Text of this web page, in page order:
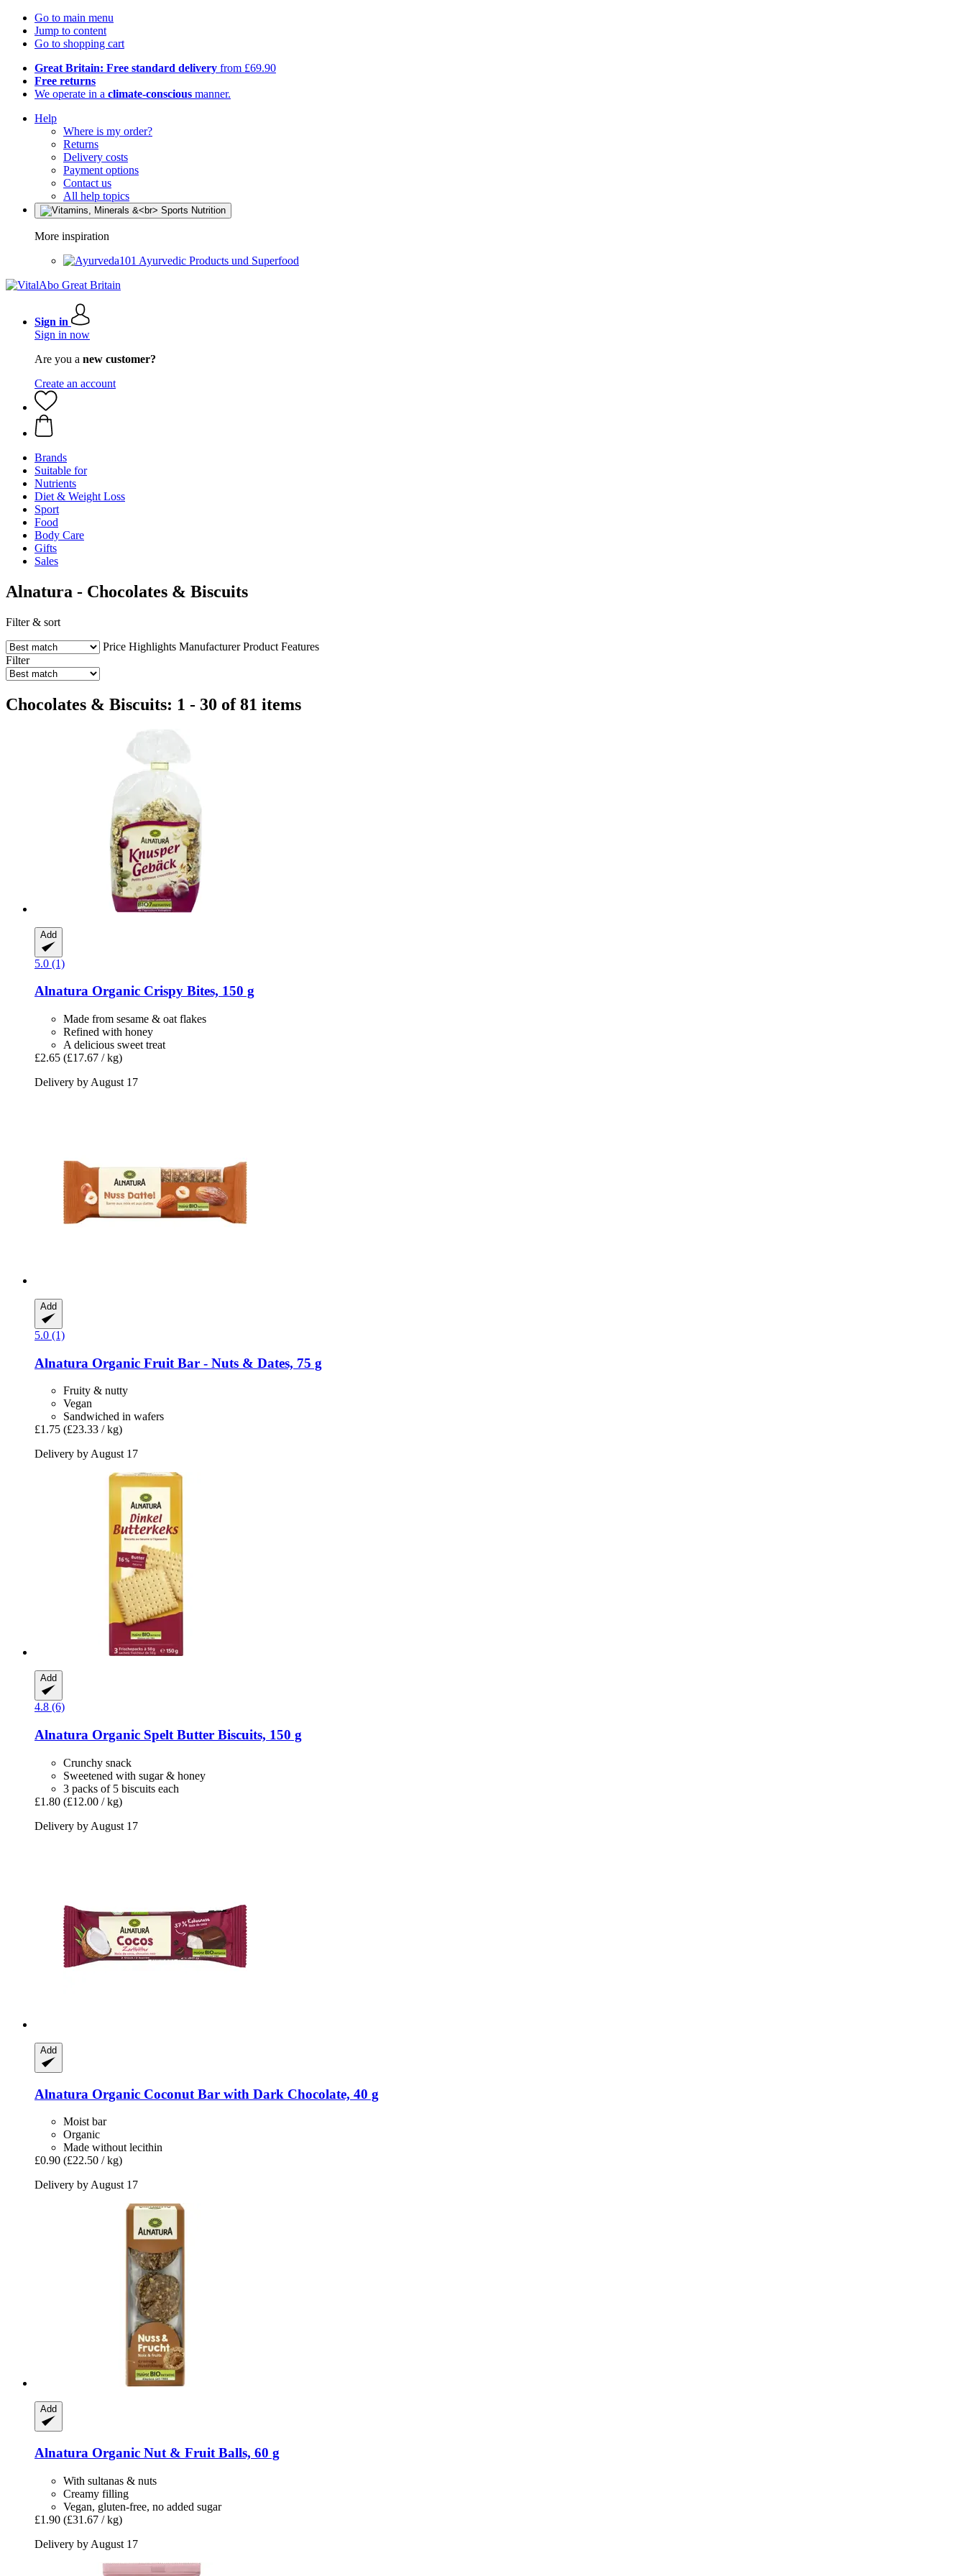
Go to main menu
Jump to content
Go to shopping cart
Great Britain: Free standard delivery from £69.90
Free returns
We operate in a climate-conscious manner.
Help
Where is my order?
Returns
Delivery costs
Payment options
Contact us
All help topics
More inspiration
Ayurvedic Products und Superfood
Sign in
Sign in now
Are you a new customer?
Create an account
Brands
Suitable for
Nutrients
Diet & Weight Loss
Sport
Food
Body Care
Gifts
Sales
Alnatura - Chocolates & Biscuits
Filter & sort
Price Highlights Manufacturer Product Features
Filter
Chocolates & Biscuits: 1 - 30 of 81 items
Add
5.0 (1)
Alnatura Organic Crispy Bites, 150 g
Made from sesame & oat flakes
Refined with honey
A delicious sweet treat
£2.65 (£17.67 / kg)
Delivery by August 17
Add
5.0 (1)
Alnatura Organic Fruit Bar -​ Nuts & Dates, 75 g
Fruity & nutty
Vegan
Sandwiched in wafers
£1.75 (£23.33 / kg)
Delivery by August 17
Add
4.8 (6)
Alnatura Organic Spelt Butter Biscuits, 150 g
Crunchy snack
Sweetened with sugar & honey
3 packs of 5 biscuits each
£1.80 (£12.00 / kg)
Delivery by August 17
Add
Alnatura Organic Coconut Bar with Dark Chocolate, 40 g
Moist bar
Organic
Made without lecithin
£0.90 (£22.50 / kg)
Delivery by August 17
Add
Alnatura Organic Nut & Fruit Balls, 60 g
With sultanas & nuts
Creamy filling
Vegan, gluten-free, no added sugar
£1.90 (£31.67 / kg)
Delivery by August 17